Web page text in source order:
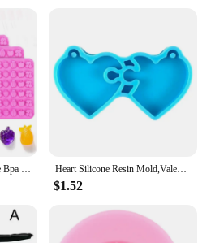
have for outdoor enthusiasts.
it is not only durable but also
this silicone replacement top is
with various widemouth jars makes
for those who value both functionality
a practical solution for vendors
individual looking to enhance your
Fruit Snack Molds Silicone Bpa Free, Gummy Candy Chocolate Mold For Kids, Including Pineapple, Banana, Cherry, Apple,Grape Shape Heart Silicone Resin Mold,Valentines Epoxy Casting Mold for DIY Crafts Pendant Jewelry Making Keychain Silicone Mold
$1.52